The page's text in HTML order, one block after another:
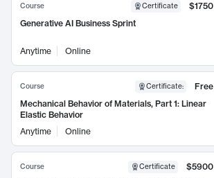
Course Certificate
$1750
Generative AI Business Sprint
Anytime Online
Course Certificate:
Free
Mechanical Behavior of Materials, Part 1: Linear
Elastic Behavior
Anytime
Online
Course Certificate
$5900